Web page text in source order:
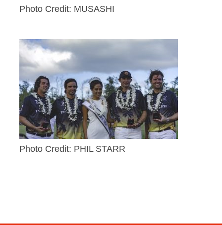
Photo Credit: MUSASHI
Photo Credit: PHIL STARR